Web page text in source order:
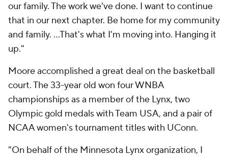
our family. The work we've done. I want to continue
that in our next chapter. Be home for my community
and family. ...That's what I'm moving into. Hanging it
up."
Moore accomplished a great deal on the basketball
court. The 33-year old won four WNBA
championships as a member of the Lynx, two
Olympic gold medals with Team USA, and a pair of
NCAA women's tournament titles with UConn.
"On behalf of the Minnesota Lynx organization, I